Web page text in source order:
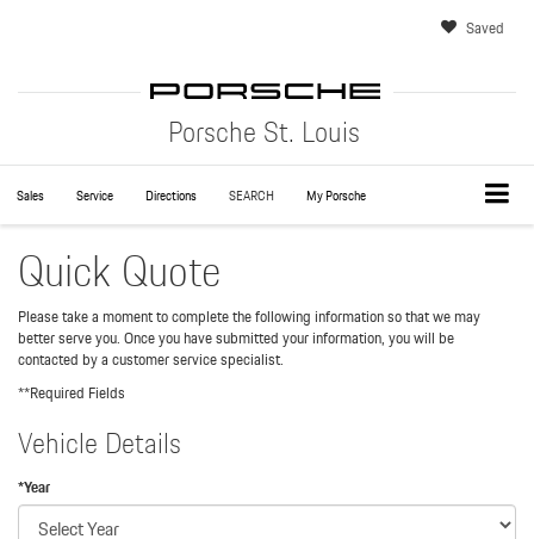
Porsche St. Louis
Saved
Sales Service Directions SEARCH My Porsche
Quick Quote
Please take a moment to complete the following information so that we may
better serve you. Once you have submitted your information, you will be
contacted by a customer service specialist.
**Required Fields
Vehicle Details
*Year